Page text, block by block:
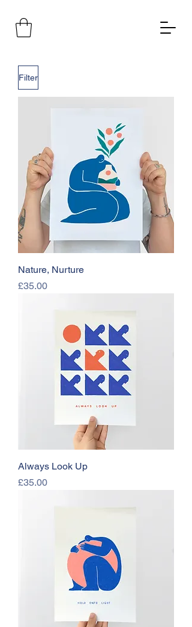
Filter
Nature, Nurture
Price
£35.00
Always Look Up
Price
£35.00